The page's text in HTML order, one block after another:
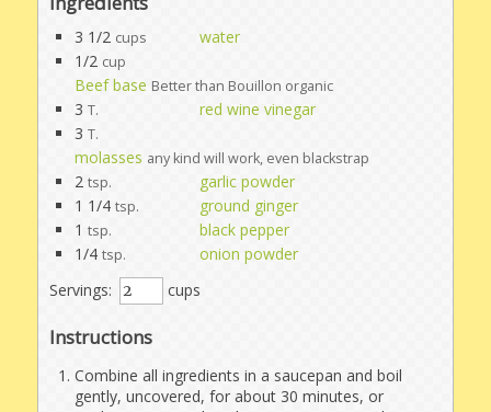
3 1/2 cups
water
1/2 cup
Beef base Better than Bouillon organic
3 T.
red wine vinegar
3 T.
molasses any kind will work, even blackstrap
2 tsp.
garlic powder
1 1/4 tsp.
ground ginger
1 tsp.
black pepper
1/4 tsp.
onion powder
Servings:
cups
Instructions
Combine all ingredients in a saucepan and boil
gently, uncovered, for about 30 minutes, or